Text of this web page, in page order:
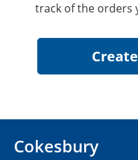
track of the orders
Cokesbury